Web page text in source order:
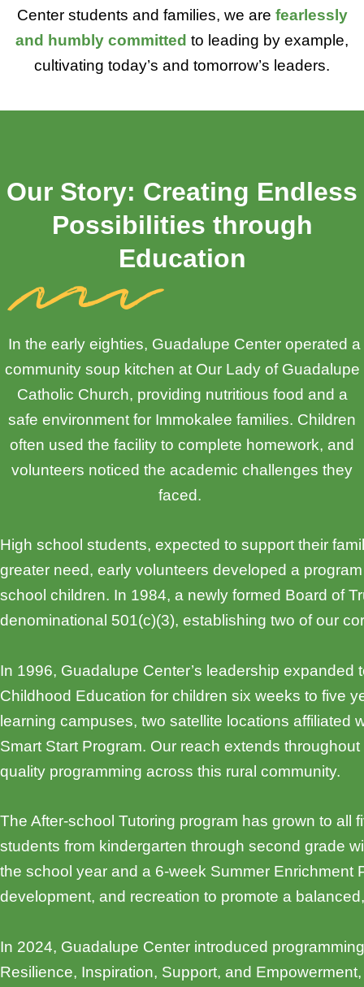
Center students and families, we are fearlessly
and humbly committed to leading by example,
cultivating today’s and tomorrow’s leaders.
Our Story: Creating Endless
Possibilities through
Education
In the early eighties, Guadalupe Center operated a
community soup kitchen at Our Lady of Guadalupe
Catholic Church, providing nutritious food and a
safe environment for Immokalee families. Children
often used the facility to complete homework, and
volunteers noticed the academic challenges they
faced.
High school students, expected to support their
greater need, early volunteers developed a
school children. In 1984, a newly formed Board of
denominational 501(c)(3), establishing two of our
In 1996, Guadalupe Center’s leadership
Childhood Education for children six weeks to five
learning campuses, two satellite locations
Smart Start Program. Our reach extends
quality programming across this rural community.
The After-school Tutoring program has grown to
students from kindergarten through second grade
the school year and a 6-week Summer Enrichment
development, and recreation to promote a
In 2024, Guadalupe Center introduced
Resilience, Inspiration, Support, and